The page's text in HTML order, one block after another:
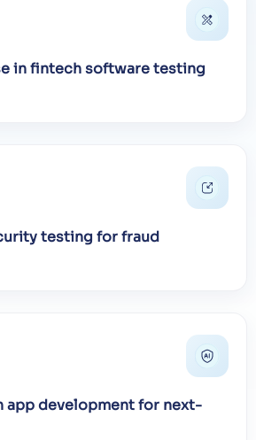
in fintech software testing
testing for fraud
app development for next-